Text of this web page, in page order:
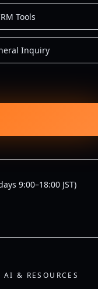
Tools
Inquiry
9:00–18:00 JST)
AI & RESOURCES